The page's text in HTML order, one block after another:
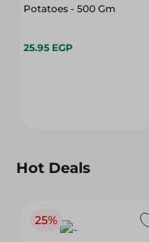
Potatoes - 500 Gm
25.95 EGP
Hot Deals
25%